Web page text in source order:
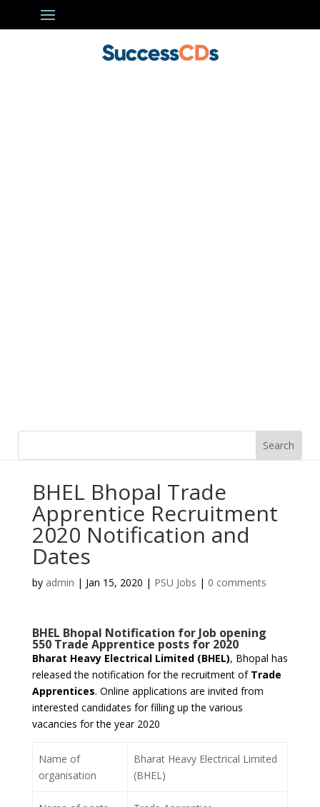
BHEL Bhopal Trade
Apprentice Recruitment
2020 Notification and
Dates
by admin | Jan 15, 2020 | PSU Jobs | 0 comments
BHEL Bhopal Notification for Job opening
550 Trade Apprentice posts for 2020
Bharat Heavy Electrical Limited (BHEL), Bhopal has
released the notification for the recruitment of Trade
Apprentices. Online applications are invited from
interested candidates for filling up the various
vacancies for the year 2020
Name of
organisation
Bharat Heavy Electrical Limited
(BHEL)